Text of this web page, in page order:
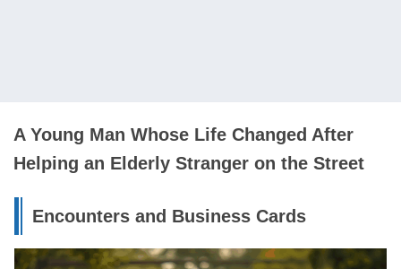
A Young Man Whose Life Changed After
Helping an Elderly Stranger on the Street
Encounters and Business Cards